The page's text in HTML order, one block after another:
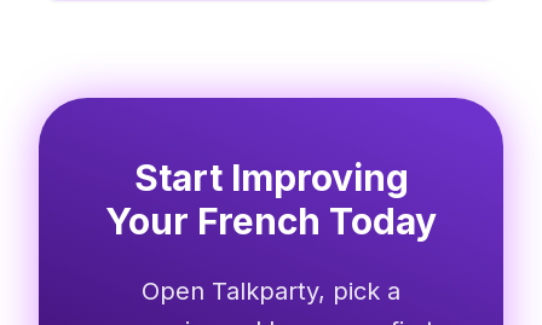
Start Improving
Your French Today
Open Talkparty, pick a